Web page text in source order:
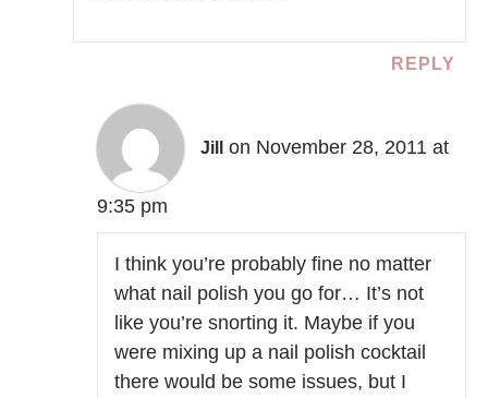
REPLY
Jill on November 28, 2011 at
9:35 pm
I think you’re probably fine no matter
what nail polish you go for… It’s not
like you’re snorting it. Maybe if you
were mixing up a nail polish cocktail
there would be some issues, but I